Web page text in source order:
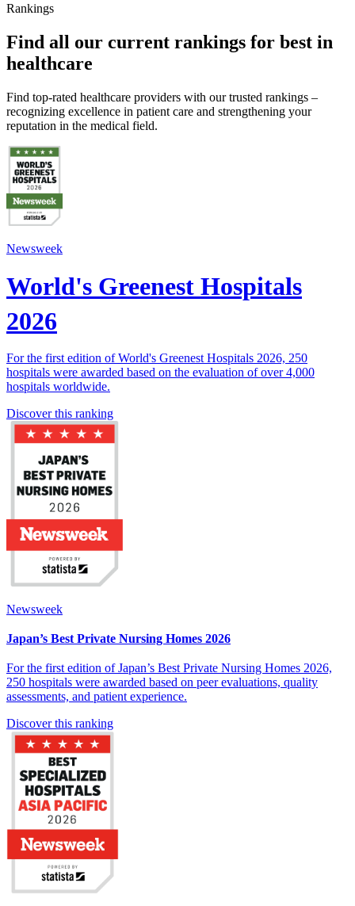
Rankings
Find all our current rankings for best in
healthcare
Find top-rated healthcare providers with our trusted rankings –
recognizing excellence in patient care and strengthening your
reputation in the medical field.
Newsweek
World's Greenest Hospitals
2026
For the first edition of World's Greenest Hospitals 2026, 250
hospitals were awarded based on the evaluation of over 4,000
hospitals worldwide.
Discover this ranking
Newsweek
Japan’s Best Private Nursing Homes 2026
For the first edition of Japan’s Best Private Nursing Homes 2026,
250 hospitals were awarded based on peer evaluations, quality
assessments, and patient experience.
Discover this ranking